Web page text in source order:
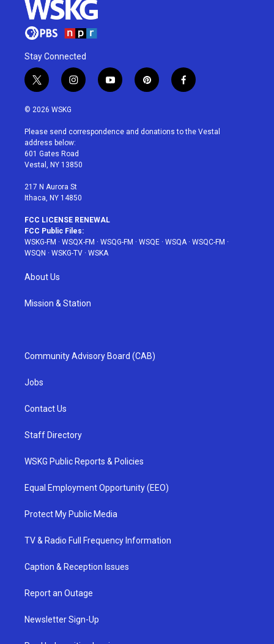
Stay Connected
t
w
i
t
e
r
i
n
a
g
r
a
y
o
u
p
i
e
f
a
b
© 2026 WSKG
Please send correspondence and donations to the Vestal
address below:
601 Gates Road
Vestal, NY 13850
217 N Aurora St
Ithaca, NY 14850
FCC LICENSE RENEWAL
FCC Public Files:
WSKG-FM · WSQX-FM · WSQG-FM · WSQE · WSQA· WSQC-FM ·
WSQN · WSKG-TV · WSKA
About Us
Mission & Station
Community Advisory Board (CAB)
Jobs
Contact Us
Staff Directory
WSKG Public Reports & Policies
Equal Employment Opportunity (EEO)
Protect My Public Media
TV & Radio Full Frequency Information
Caption & Reception Issues
Report an Outage
Newsletter Sign-Up